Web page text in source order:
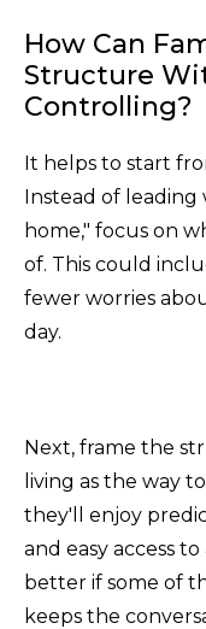
How Can
Structure
Controlling?
It helps to start
Instead of leading
home," focus on
of. This could
fewer worries
day.
Next, frame the
living as the way
they'll enjoy
and easy access
better if some of
keeps the